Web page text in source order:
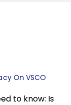
On VSCO
to know: Is